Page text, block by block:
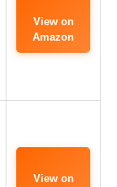
View on
Amazon
View on